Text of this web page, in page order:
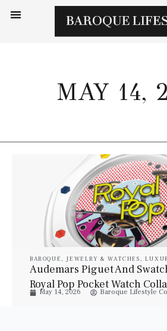
MAY 14,
BAROQUE , JEWELRY & WATCHES ,
Audemars Piguet And
Royal Pop Pocket Watch
May 14, 2026 Baroque Lifestyle